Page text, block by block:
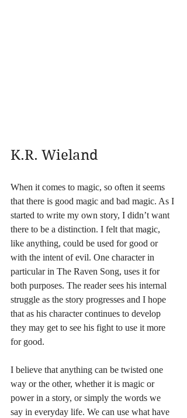
K.R. Wieland
When it comes to magic, so often it seems
that there is good magic and bad magic. As I
started to write my own story, I didn’t want
there to be a distinction. I felt that magic,
like anything, could be used for good or
with the intent of evil. One character in
particular in The Raven Song, uses it for
both purposes. The reader sees his internal
struggle as the story progresses and I hope
that as his character continues to develop
they may get to see his fight to use it more
for good.
I believe that anything can be twisted one
way or the other, whether it is magic or
power in a story, or simply the words we
say in everyday life. We can use what have